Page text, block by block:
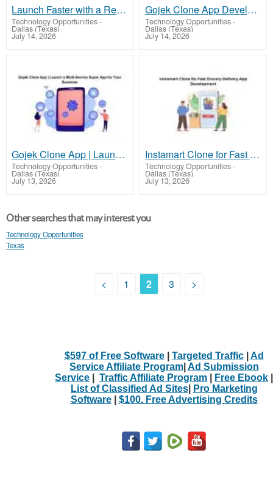
Launch Faster with a Reliable UberEats Clone Script
Technology Opportunities-
Dallas (Texas)
July 14, 2026
Gojek Clone App Development | Build a Super App with 100+ Services
Technology Opportunities-
Dallas (Texas)
July 14, 2026
Gojek Clone App | Launch a Multi-Service Super App for Your Business
Technology Opportunities-
Dallas (Texas)
July 13, 2026
Instamart Clone for Fast Grocery Delivery App Development
Technology Opportunities-
Dallas (Texas)
July 13, 2026
Other searches that may interest you
Technology Opportunities
Texas
< 1 2 3 >
$597 of Free Software| Targeted Traffic| Ad
Service Affiliate Program| Ad Submission
Service
Traffic Affiliate Program Free Ebook
List of Classified Ad Sites|
Pro Marketing
Software| $100. Free Advertising Credits